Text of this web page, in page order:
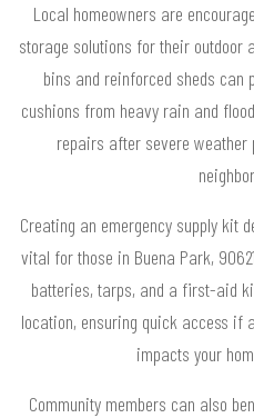
Local homeowners are
storage solutions for their outdoor
bins and reinforced sheds can
cushions from heavy rain and
repairs after severe weather
Creating an emergency supply kit
vital for those in Buena Park,
batteries, tarps, and a first-aid
location, ensuring quick access if
impacts your
Community members can also